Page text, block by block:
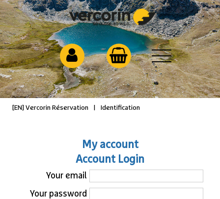
[EN] Vercorin Réservation Identification
My account
Account Login
Your email
Your password